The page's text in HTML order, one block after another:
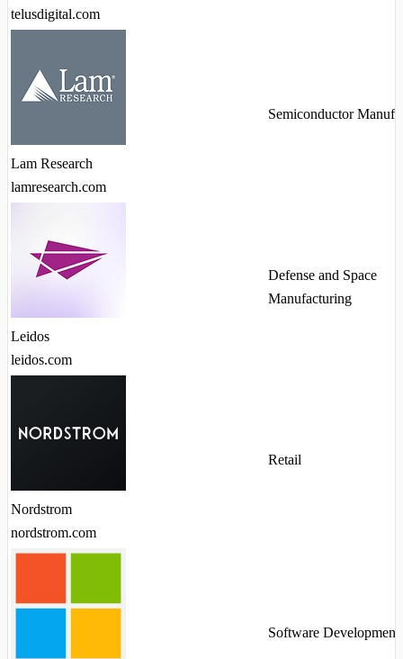
telusdigital.com
Lam Research
lamresearch.com
Semiconductor
Leidos
leidos.com
Defense and Space
Manufacturing
Nordstrom
nordstrom.com
Retail
Software Development